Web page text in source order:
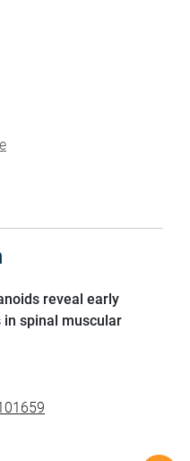
reveal early
spinal muscular